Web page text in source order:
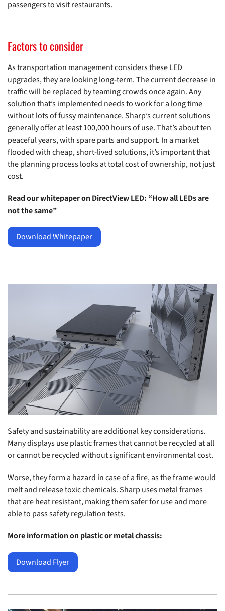
passengers to visit restaurants.
Factors to consider
As transportation management considers these LED
upgrades, they are looking long-term. The current decrease in
traffic will be replaced by teaming crowds once again. Any
solution that’s implemented needs to work for a long time
without lots of fussy maintenance. Sharp’s current solutions
generally offer at least 100,000 hours of use. That’s about ten
peaceful years, with spare parts and support. In a market
flooded with cheap, short-lived solutions, it’s important that
the planning process looks at total cost of ownership, not just
cost.
Read our whitepaper on DirectView LED: “How all LEDs are
not the same”
Download Whitepaper
Safety and sustainability are additional key considerations.
Many displays use plastic frames that cannot be recycled at all
or cannot be recycled without significant environmental cost.
Worse, they form a hazard in case of a fire, as the frame would
melt and release toxic chemicals. Sharp uses metal frames
that are heat resistant, making them safer for use and more
able to pass safety regulation tests.
More information on plastic or metal chassis:
Download Flyer